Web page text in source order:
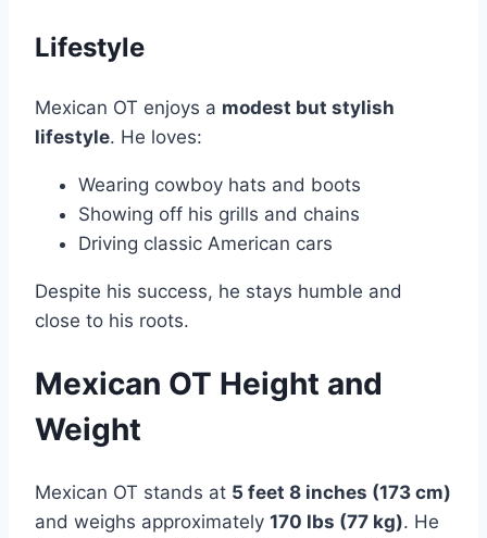
Lifestyle
Mexican OT enjoys a modest but stylish
lifestyle. He loves:
Wearing cowboy hats and boots
Showing off his grills and chains
Driving classic American cars
Despite his success, he stays humble and
close to his roots.
Mexican OT Height and
Weight
Mexican OT stands at 5 feet 8 inches (173 cm)
and weighs approximately 170 lbs (77 kg). He